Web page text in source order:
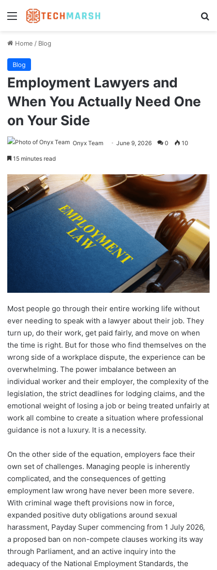
Menu
Home / Blog
Blog
Employment Lawyers and
When You Actually Need One
on Your Side
Onyx Team June 9, 2026 0 10
15 minutes read
Most people go through their entire working life without
ever needing to speak with a lawyer about their job. They
turn up, do their work, get paid fairly, and move on when
the time is right. But for those who find themselves on the
wrong side of a workplace dispute, the experience can be
overwhelming. The power imbalance between an
individual worker and their employer, the complexity of the
legislation, the strict deadlines for lodging claims, and the
emotional weight of losing a job or being treated unfairly at
work all combine to create a situation where professional
guidance is not a luxury. It is a necessity.
On the other side of the equation, employers face their
own set of challenges. Managing people is inherently
complicated, and the consequences of getting
employment law wrong have never been more severe.
With criminal wage theft provisions now in force,
expanded positive duty obligations around sexual
harassment, Payday Super commencing from 1 July 2026,
a proposed ban on non-compete clauses working its way
through Parliament, and an active inquiry into the
adequacy of the National Employment Standards, the